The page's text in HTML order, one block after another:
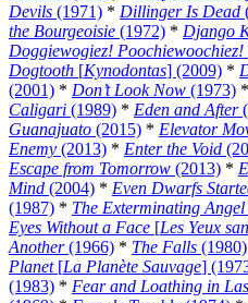
Devils (1971) * Dillinger Is Dead
the Bourgeoisie (1972) * Django
Doggiewogiez! Poochiewoochiez!
Dogtooth [Kynodontas] (2009) *
(2001) * Don’t Look Now (1973) *
Caligari (1989) * Eden and After
Guanajuato (2015) * Elevator
Enemy (2013) * Enter the Void
Escape from Tomorrow (2013) *
Mind (2004) * Even Dwarfs
(1987) * The Exterminating Angel
Eyes Without a Face [Les Yeux
Another(1966) * The Falls (1980)
Planet[La Planète Sauvage]
(1983) * Fear and Loathing in